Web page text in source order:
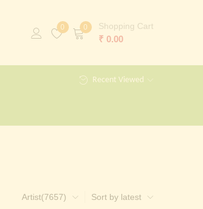
0 0 Shopping Cart
₹ 0.00
Recent Viewed
Sort by latest
Artist(7657)